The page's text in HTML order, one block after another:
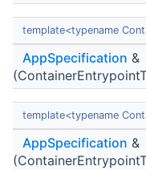
template<typename
AppSpecification &
template<typename
AppSpecification &